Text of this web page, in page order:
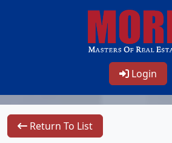
Login
Return To List